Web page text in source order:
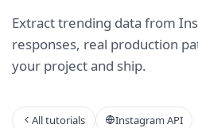
Extract trending data from
responses, real production
your project and ship.
All tutorials Instagram API